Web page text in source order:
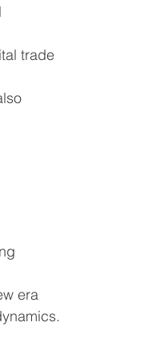
trade
era